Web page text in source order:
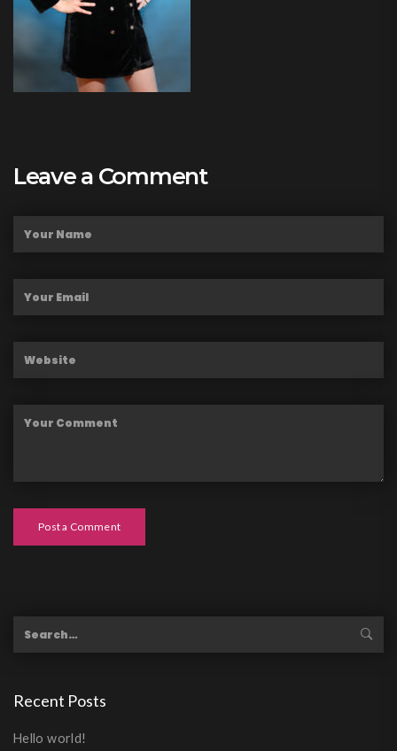
Leave a Comment
Post a Comment
Recent Posts
Hello world!